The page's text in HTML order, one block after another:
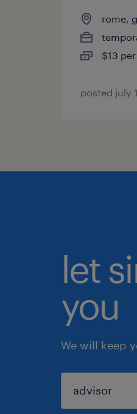
rome,
$13
posted july
let
you
We will keep